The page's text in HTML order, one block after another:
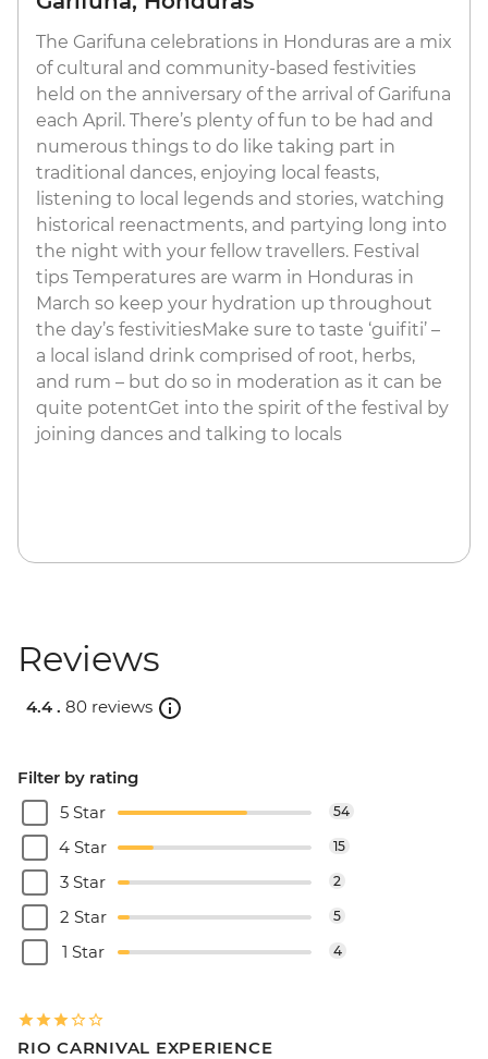
The Garifuna celebrations in Honduras are a mix
of cultural and community-based festivities
held on the anniversary of the arrival of Garifuna
each April. There’s plenty of fun to be had and
numerous things to do like taking part in
traditional dances, enjoying local feasts,
listening to local legends and stories, watching
historical reenactments, and partying long into
the night with your fellow travellers. Festival
tips Temperatures are warm in Honduras in
March so keep your hydration up throughout
the day’s festivitiesMake sure to taste ‘guifiti’ –
a local island drink comprised of root, herbs,
and rum – but do so in moderation as it can be
quite potentGet into the spirit of the festival by
joining dances and talking to locals
Reviews
4.4 . 80 reviews
Filter by rating
5 Star
54
4 Star 15
3 Star 2
2 Star 5
1 Star 4
RIO CARNIVAL EXPERIENCE